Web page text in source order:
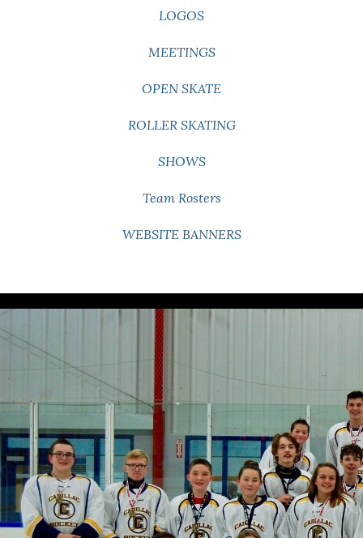
LOGOS
MEETINGS
OPEN SKATE
ROLLER SKATING
SHOWS
Team Rosters
WEBSITE BANNERS